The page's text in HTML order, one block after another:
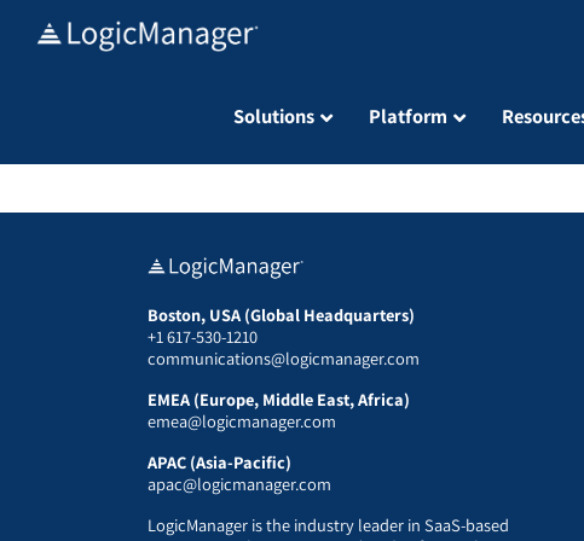
Solutions Platform
Boston, USA (Global Headquarters)
+1 617-530-1210
communications@logicmanager.com
EMEA (Europe, Middle East, Africa)
emea@logicmanager.com
APAC (Asia-Pacific)
apac@logicmanager.com
LogicManager is the industry leader in SaaS-based